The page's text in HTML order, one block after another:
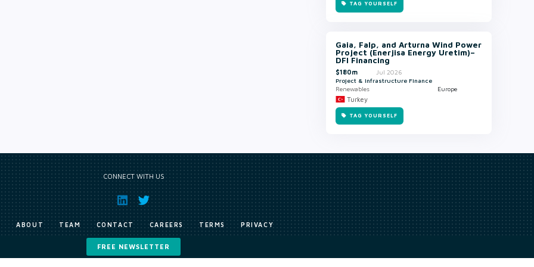
TAG YOURSELF
Gaia, Falp, and Arturna Wind Power
Project (Enerjisa Energy Uretim)–
DFI Financing
$180m
Jul 2026
Project & Infrastructure Finance
Renewables
Europe
Turkey
TAG YOURSELF
FREE NEWSLETTER
CONNECT WITH US
ABOUT TEAM CONTACT CAREERS TERMS PRIVACY
Copyright © Exile Group Limited (2026). All rights reserved.
and are accessed by you, subject strictly to the terms of our licence. You must not copy, reproduce, or transmit all or part of the works without our permission including